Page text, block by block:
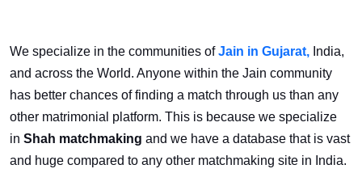
We specialize in the communities ofJain in Gujarat, India,
and across the World. Anyone within the Jain community
has better chances of finding a match through us than any
other matrimonial platform. This is because we specialize
in Shah matchmaking and we have a database that is vast
and huge compared to any other matchmaking site in India.